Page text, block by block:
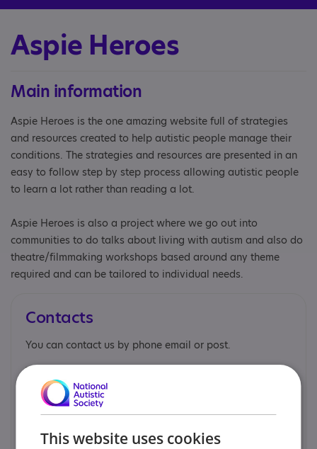
Aspie Heroes
Main information
Aspie Heroes is the one amazing website full of strategies
and resources created to help autistic people manage their
conditions. The strategies and resources are presented in an
easy to follow step by step process allowing autistic people
to learn a lot rather than reading a lot.
Aspie Heroes is also a project where we go out into
communities to do talks about living with autism and also do
theatre/filmmaking workshops based around any theme
required and can be tailored to individual needs.
Contacts
You can contact us by phone email or post.
Mark James Craven
This website uses cookies